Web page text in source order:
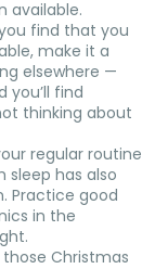
available.
find that you
make it a
elsewhere —
you’ll find
thinking about
regular routine
sleep has also
Practice good
in the
Christmas